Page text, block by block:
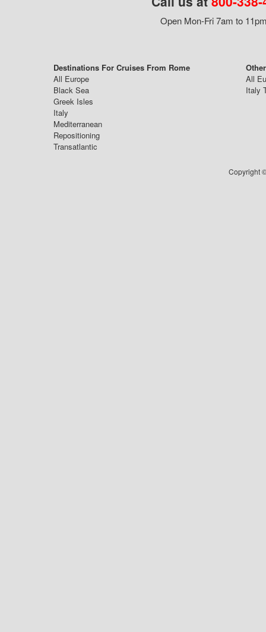
Open Mon-Fri 7am to
Destinations For Cruises From Rome
All Europe
Black Sea
Greek Isles
Italy
Mediterranean
Repositioning
Transatlantic
All
Italy
Copyright